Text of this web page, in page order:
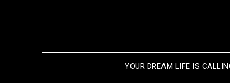
YOUR DREAM LIFE IS